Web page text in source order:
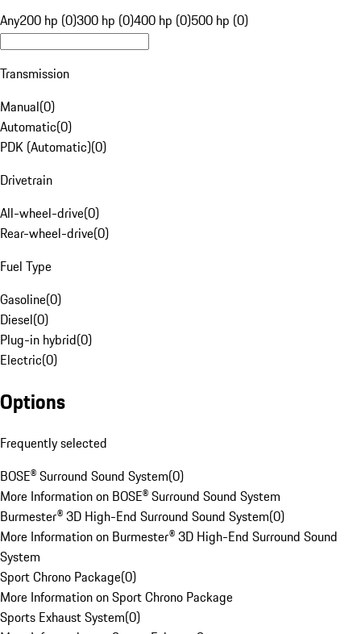
Any200 hp (0)300 hp (0)400 hp (0)500 hp (0)
Transmission
Manual(0)
Automatic(0)
PDK (Automatic)(0)
Drivetrain
All-wheel-drive(0)
Rear-wheel-drive(0)
Fuel Type
Gasoline(0)
Diesel(0)
Plug-in hybrid(0)
Electric(0)
Options
Frequently selected
BOSE® Surround Sound System(0)
More Information on BOSE® Surround Sound System
Burmester® 3D High-End Surround Sound System(0)
More Information on Burmester® 3D High-End Surround Sound
System
Sport Chrono Package(0)
More Information on Sport Chrono Package
Sports Exhaust System(0)